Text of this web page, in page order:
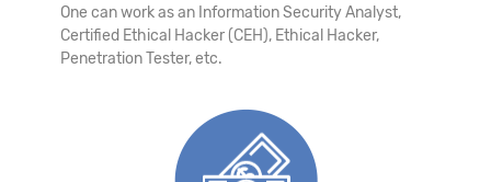
One can work as an Information Security Analyst,
Certified Ethical Hacker (CEH), Ethical Hacker,
Penetration Tester, etc.